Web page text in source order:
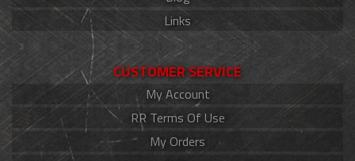
Links
CUSTOMER SERVICE
My Account
RR Terms Of Use
My Orders